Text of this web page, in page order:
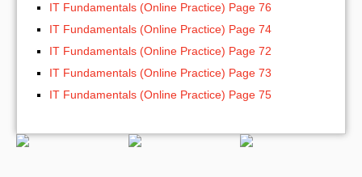
IT Fundamentals (Online Practice) Page 76
IT Fundamentals (Online Practice) Page 74
IT Fundamentals (Online Practice) Page 72
IT Fundamentals (Online Practice) Page 73
IT Fundamentals (Online Practice) Page 75